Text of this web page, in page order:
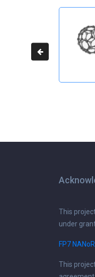
This
under
FP7
This